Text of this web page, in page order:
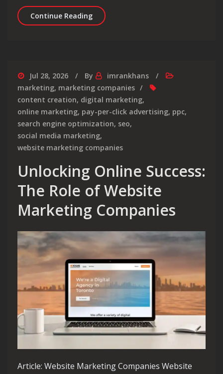
Continue ReadingEnhancing Your Online Presence
Jul 28, 2026 By
imrankhans
marketing, marketing companies
content creation, digital marketing,
online marketing, pay-per-click advertising, ppc,
search engine optimization, seo,
social media marketing,
website marketing companies
Unlocking Online Success:
The Role of Website
Marketing Companies
Article: Website Marketing Companies Website